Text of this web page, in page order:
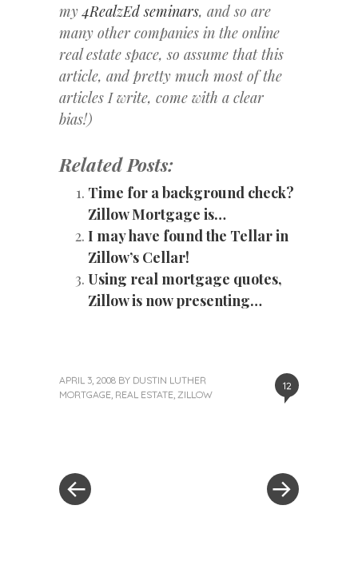
my4RealzEd seminars, and so are
many other companies in the online
real estate space, so assume that this
article, and pretty much most of the
articles I write, come with a clear
bias!)
Related Posts:
Time for a background check?
Zillow Mortgage is…
I may have found the Tellar in
Zillow’s Cellar!
Using real mortgage quotes,
Zillow is now presenting…
12
APRIL 3, 2008 BY DUSTIN LUTHER
MORTGAGE REAL ESTATE ZILLOW